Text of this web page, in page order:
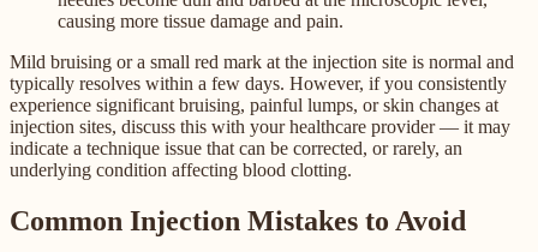
causing more tissue damage and pain.
Mild bruising or a small red mark at the injection site is normal and
typically resolves within a few days. However, if you consistently
experience significant bruising, painful lumps, or skin changes at
injection sites, discuss this with your healthcare provider — it may
indicate a technique issue that can be corrected, or rarely, an
underlying condition affecting blood clotting.
Common Injection Mistakes to Avoid